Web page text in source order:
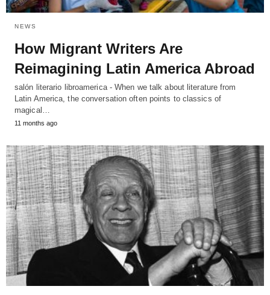
NEWS
How Migrant Writers Are
Reimagining Latin America Abroad
salón literario libroamerica - When we talk about literature from
Latin America, the conversation often points to classics of
magical…
11 months ago